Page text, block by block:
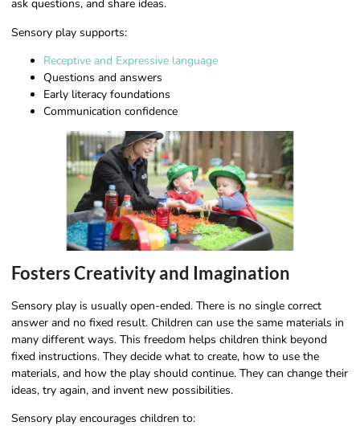
ask questions, and share ideas.
Sensory play supports:
Receptive and Expressive language
Questions and answers
Early literacy foundations
Communication confidence
Fosters Creativity and Imagination
Sensory play is usually open-ended. There is no single correct
answer and no fixed result. Children can use the same materials in
many different ways. This freedom helps children think beyond
fixed instructions. They decide what to create, how to use the
materials, and how the play should continue. They can change their
ideas, try again, and invent new possibilities.
Sensory play encourages children to: